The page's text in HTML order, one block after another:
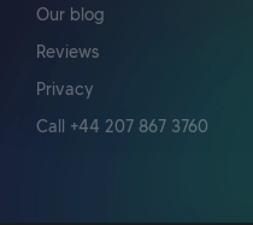
Our blog
Reviews
Privacy
Call +44 207 867 3760